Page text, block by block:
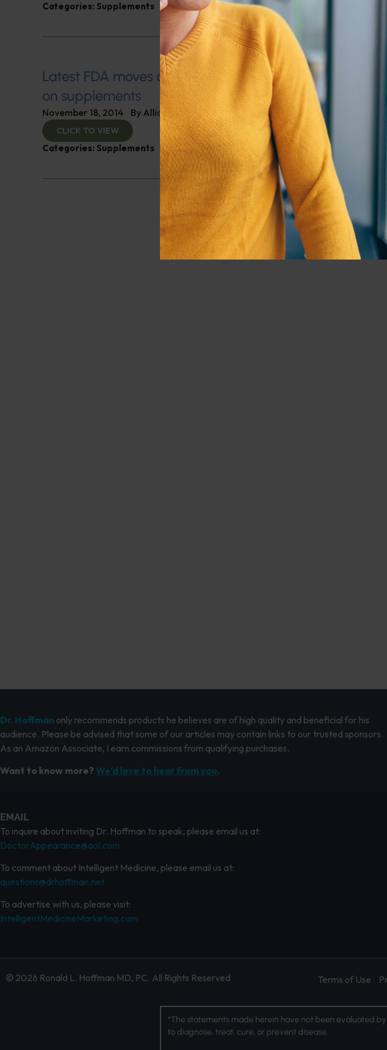
Categories: Supplements
Latest FDA moves could stop further research
on supplements
November 18, 2014 By Alliance for Natural Health
CLICK TO VIEW
Categories: Supplements
Dr. Hoffman only recommends products he believes are of high quality and beneficial for his
audience. Please be advised that some of our articles may contain links to our trusted sponsors.
As an Amazon Associate, I earn commissions from qualifying purchases.
Want to know more? We’d love to hear from you.
EMAIL
To inquire about inviting Dr. Hoffman to speak, please email us at:
DoctorAppearance@aol.com
To comment about Intelligent Medicine, please email us at:
questions@drhoffman.net
To advertise with us, please visit:
IntelligentMedicineMarketing.com
© 2026 Ronald L. Hoffman MD, PC. All Rights Reserved Terms of Use
*The statements made herein have not been evaluated
to diagnose, treat, cure, or prevent disease.